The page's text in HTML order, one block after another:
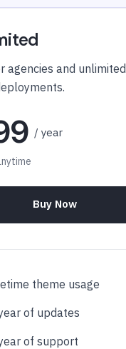
agencies and unlimited
/ year
Buy Now
theme usage
of updates
of support